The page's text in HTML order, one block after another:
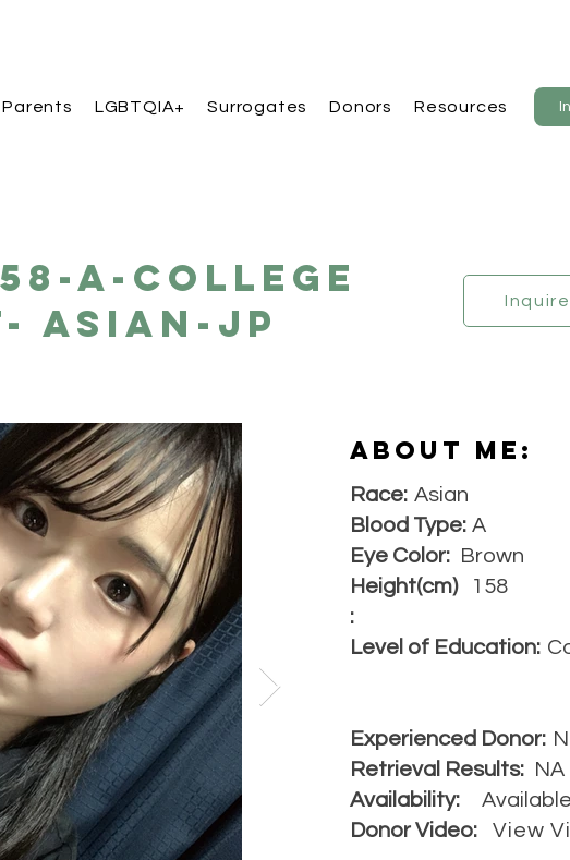
LGBTQIA+ Surrogates Donors Resources
A-College
Asian-JP
About Me:
Race: Asian
Blood Type: A
Eye Color: Brown
Height(cm)
:
158
Level of Education:
Experienced Donor:
Retrieval Results: NA
Availability:
Available
Donor Video:
View